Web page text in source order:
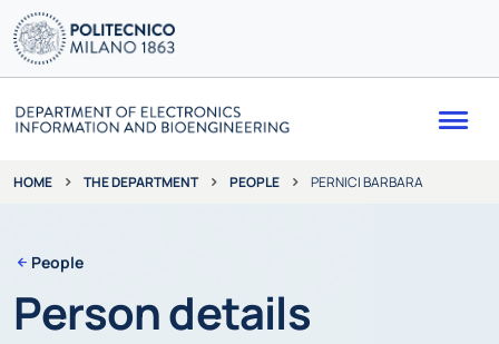
HOME THE DEPARTMENT PEOPLE PERNICI BARBARA
People
Person details